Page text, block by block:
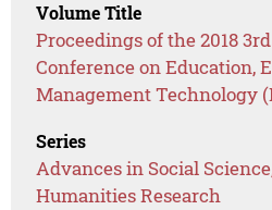
Volume Title
Proceedings of the 2018
Conference on Education,
Management Technology
Series
Advances in Social
Humanities Research